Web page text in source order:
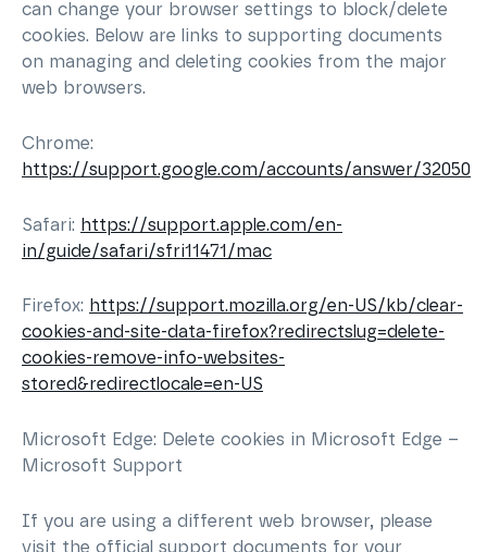
can change your browser settings to block/delete
cookies. Below are links to supporting documents
on managing and deleting cookies from the major
web browsers.
Chrome:
https://support.google.com/accounts/answer/32050
Safari: https://support.apple.com/en-
in/guide/safari/sfri11471/mac
Firefox: https://support.mozilla.org/en-US/kb/clear-
cookies-and-site-data-firefox?redirectslug=delete-
cookies-remove-info-websites-
stored&redirectlocale=en-US
Microsoft Edge: Delete cookies in Microsoft Edge –
Microsoft Support
If you are using a different web browser, please
visit the official support documents for your